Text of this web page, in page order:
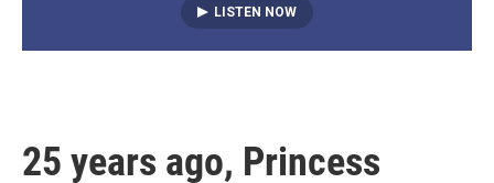
LISTEN NOW
25 years ago, Princess